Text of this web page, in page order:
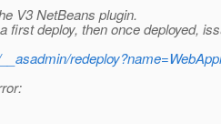
V3 NetBeans plugin.
first deploy, then once deployed,